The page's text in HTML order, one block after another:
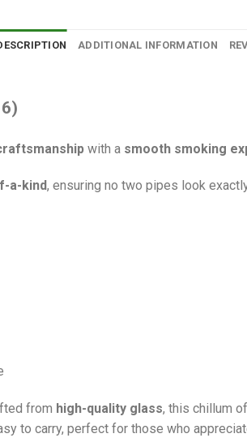
ADDITIONAL INFORMATION
with a smooth smoking
a-kind, ensuring no two pipes look
from high-quality glass, this chillum
to carry, perfect for those who